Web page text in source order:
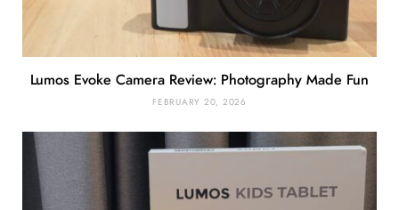
Lumos Evoke Camera Review: Photography Made Fun
FEBRUARY 20, 2026